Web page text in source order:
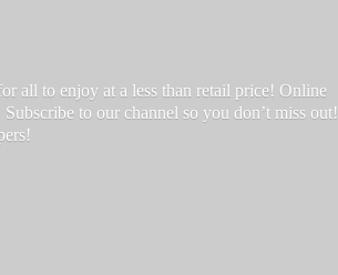
all to enjoy at a less than retail price! Online
to our channel so you don’t miss out!